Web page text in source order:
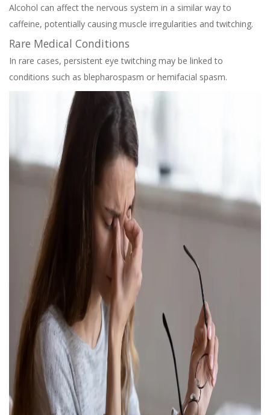
Alcohol can affect the nervous system in a similar way to
caffeine, potentially causing muscle irregularities and twitching.
Rare Medical Conditions
In rare cases, persistent eye twitching may be linked to
conditions such as blepharospasm or hemifacial spasm.